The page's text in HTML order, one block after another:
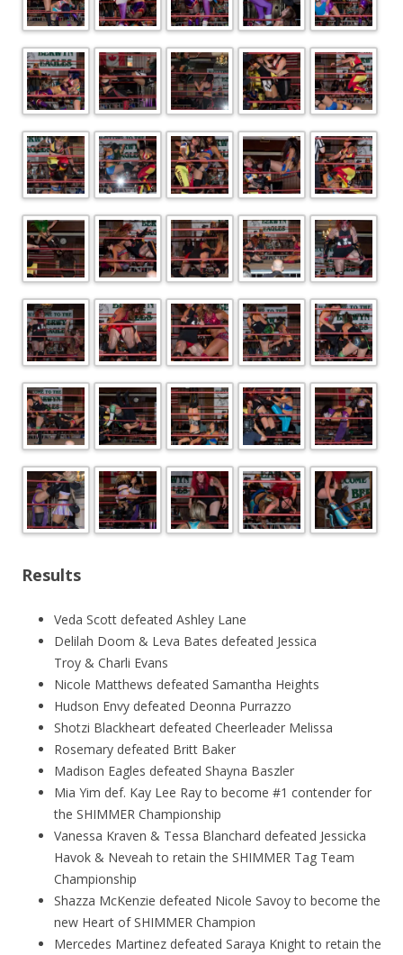
Results
Veda Scott defeated Ashley Lane
Delilah Doom & Leva Bates defeated Jessica
Troy & Charli Evans
Nicole Matthews defeated Samantha Heights
Hudson Envy defeated Deonna Purrazzo
Shotzi Blackheart defeated Cheerleader Melissa
Rosemary defeated Britt Baker
Madison Eagles defeated Shayna Baszler
Mia Yim def. Kay Lee Ray to become #1 contender for
the SHIMMER Championship
Vanessa Kraven & Tessa Blanchard defeated Jessicka
Havok & Neveah to retain the SHIMMER Tag Team
Championship
Shazza McKenzie defeated Nicole Savoy to become the
new Heart of SHIMMER Champion
Mercedes Martinez defeated Saraya Knight to retain the